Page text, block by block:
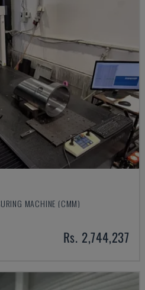
MACHINE (CMM)
Rs. 2,744,237